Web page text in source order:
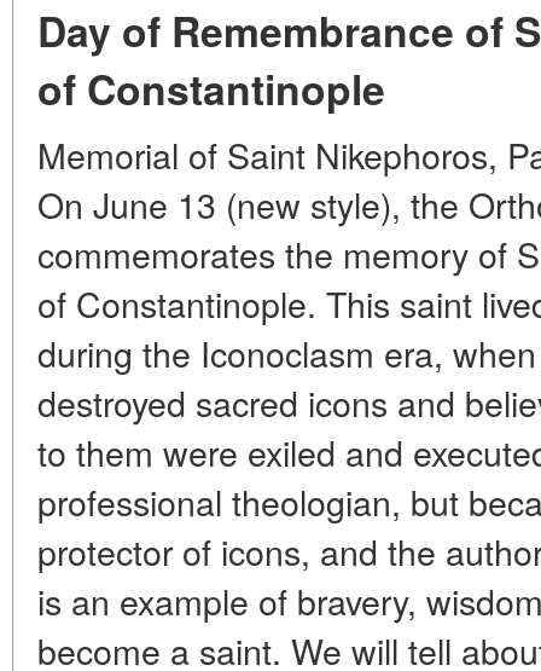
Day of Remembrance of
of Constantinople
Memorial of Saint Nikephoros,
On June 13 (new style), the
commemorates the memory of
of Constantinople. This saint
during the Iconoclasm era,
destroyed sacred icons and
to them were exiled and
professional theologian, but
protector of icons, and the
is an example of bravery,
become a saint. We will tell